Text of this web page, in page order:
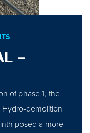
–
of phase 1, the
demolition
posed a more